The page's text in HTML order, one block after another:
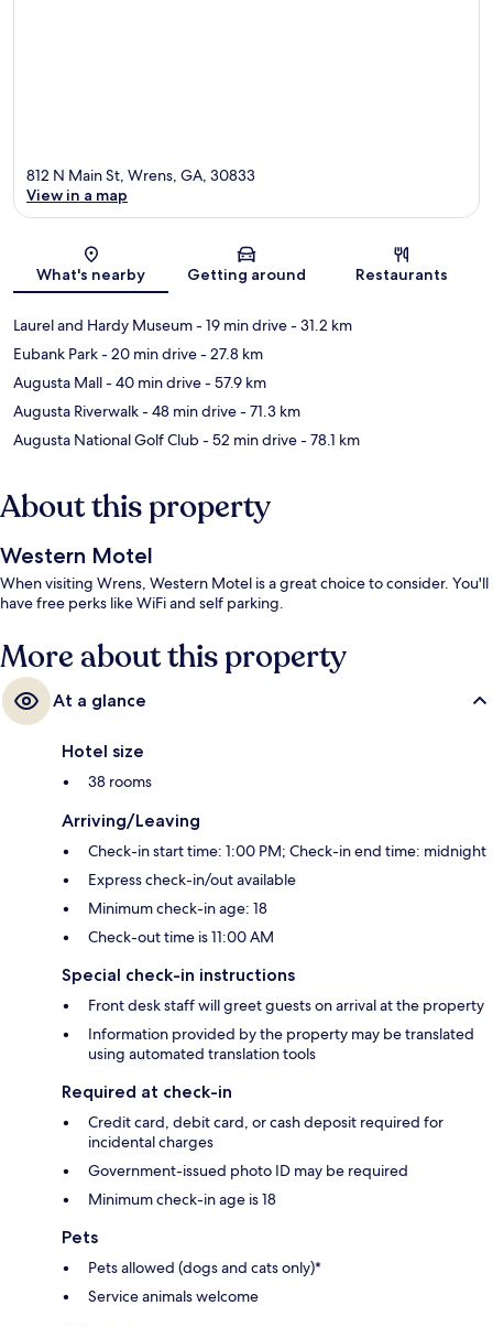
Map
812 N Main St, Wrens, GA, 30833
View in a map
What's nearby Getting around Restaurants
Laurel and Hardy Museum- 19 min drive- 31.2 km
Eubank Park- 20 min drive- 27.8 km
Augusta Mall- 40 min drive- 57.9 km
Augusta Riverwalk- 48 min drive- 71.3 km
Augusta National Golf Club- 52 min drive- 78.1 km
About this property
Western Motel
When visiting Wrens, Western Motel is a great choice to consider. You'll
have free perks like WiFi and self parking.
More about this property
At a glance
Hotel size
38 rooms
Arriving/Leaving
Check-in start time: 1:00 PM; Check-in end time: midnight
Express check-in/out available
Minimum check-in age: 18
Check-out time is 11:00 AM
Special check-in instructions
Front desk staff will greet guests on arrival at the property
Information provided by the property may be translated
using automated translation tools
Required at check-in
Credit card, debit card, or cash deposit required for
incidental charges
Government-issued photo ID may be required
Minimum check-in age is 18
Pets
Pets allowed (dogs and cats only)*
Service animals welcome